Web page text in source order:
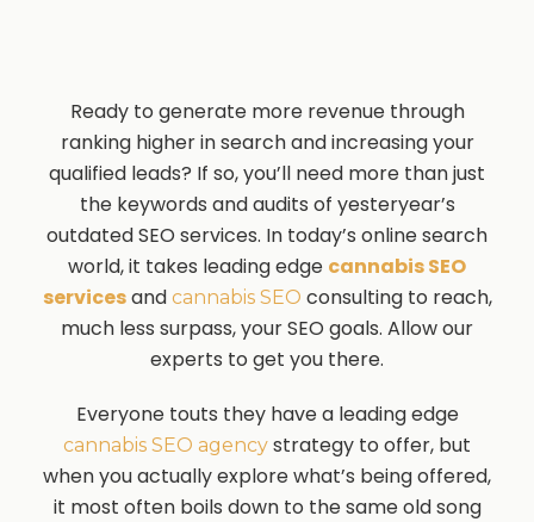
Ready to generate more revenue through
ranking higher in search and increasing your
qualified leads? If so, you’ll need more than just
the keywords and audits of yesteryear’s
outdated SEO services. In today’s online search
world, it takes leading edge cannabis SEO
servicesand cannabis SEO consulting to reach,
much less surpass, your SEO goals. Allow our
experts to get you there.
Everyone touts they have a leading edge
cannabis SEO agency strategy to offer, but
when you actually explore what’s being offered,
it most often boils down to the same old song